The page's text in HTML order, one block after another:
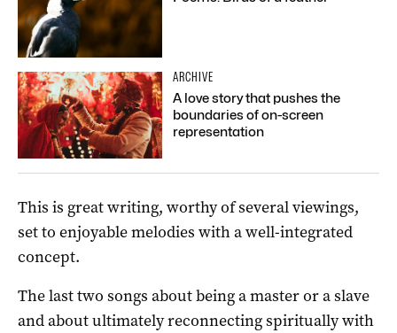
ARCHIVE
A love story that pushes the
boundaries of on-screen
representation
This is great writing, worthy of several viewings,
set to enjoyable melodies with a well-integrated
concept.
The last two songs about being a master or a slave
and about ultimately reconnecting spiritually with